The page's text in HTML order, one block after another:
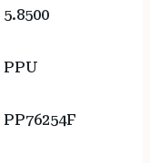
5.8500
PPU
PP76254F